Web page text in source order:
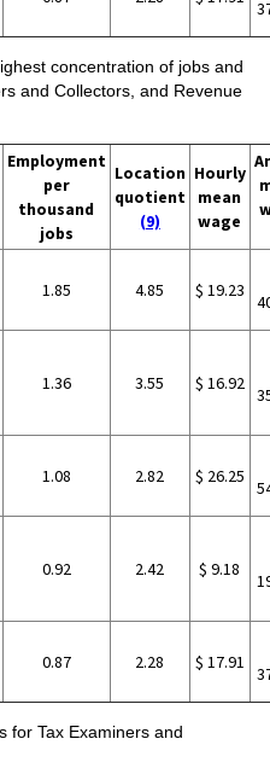
concentration of jobs and
and Collectors, and Revenue
Employment
per
thousand
jobs
Location
quotient
(9)
Hourly
mean
wage
1.85 4.85 $ 19.23
1.36 3.55 $ 16.92
1.08 2.82 $ 26.25
0.92 2.42 $ 9.18
0.87 2.28 $ 17.91
for Tax Examiners and